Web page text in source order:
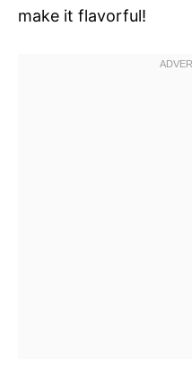
make it flavorful!